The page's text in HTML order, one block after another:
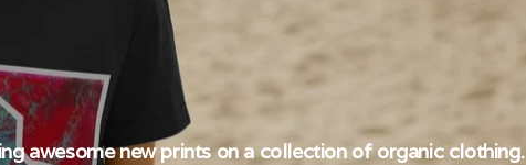
awesome new prints on a collection of organic clothing.